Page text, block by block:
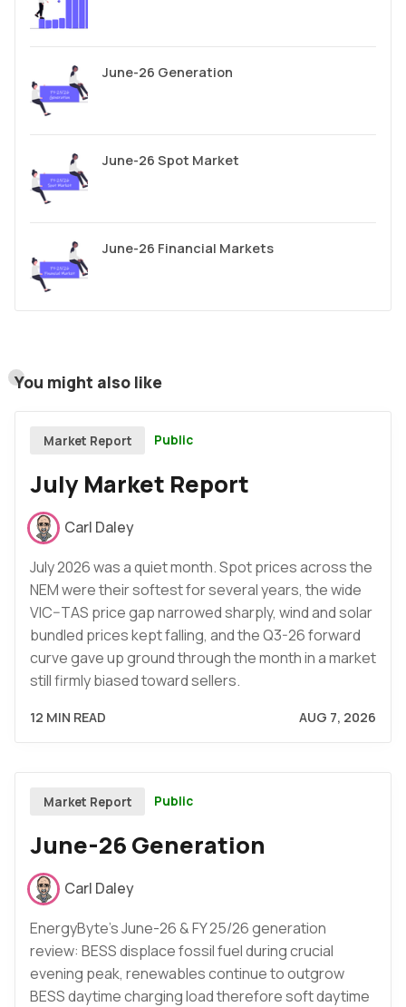
June-26 Generation
June-26 Spot Market
June-26 Financial Markets
You might also like
Market Report Public
July Market Report
Carl Daley
July 2026 was a quiet month. Spot prices across the
NEM were their softest for several years, the wide
VIC–TAS price gap narrowed sharply, wind and solar
bundled prices kept falling, and the Q3-26 forward
curve gave up ground through the month in a market
still firmly biased toward sellers.
12 MIN READ AUG 7, 2026
Market Report Public
June-26 Generation
Carl Daley
EnergyByte's June-26 & FY 25/26 generation
review: BESS displace fossil fuel during crucial
evening peak, renewables continue to outgrow
BESS daytime charging load therefore soft daytime